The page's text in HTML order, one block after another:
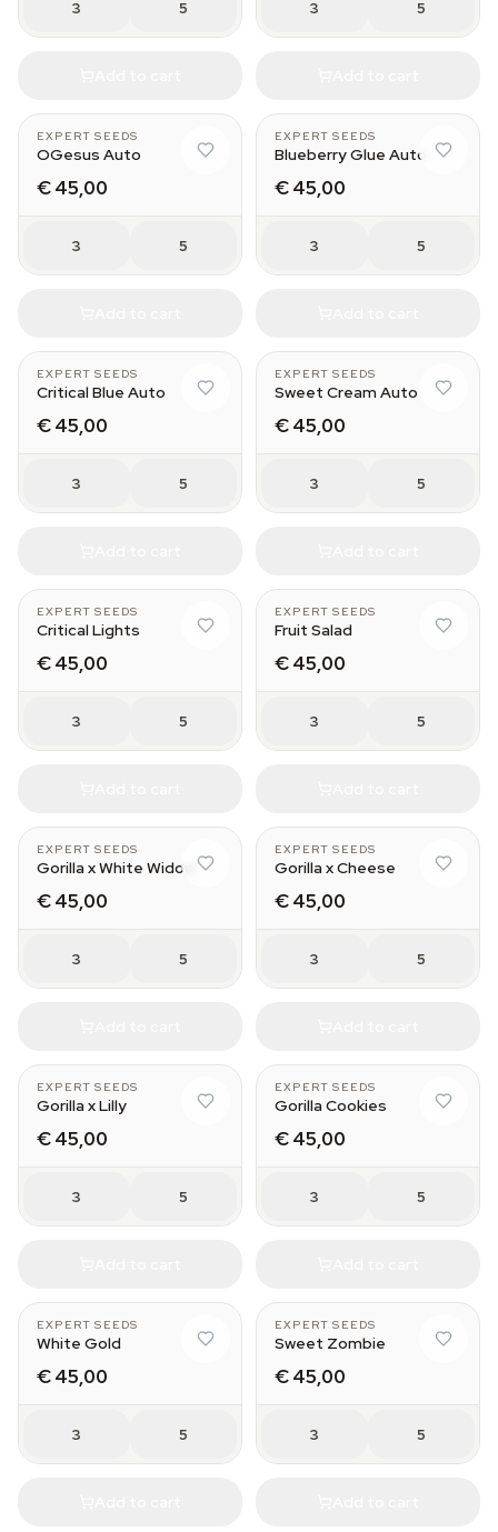
3 5 3 5
EXPERT SEEDS
OGesus Auto
€ 45,00
3 5
EXPERT SEEDS
Blueberry Glue Auto
€ 45,00
3 5
EXPERT SEEDS
Critical Blue Auto
€ 45,00
3 5
EXPERT SEEDS
Sweet Cream Auto
€ 45,00
3 5
EXPERT SEEDS
Critical Lights
€ 45,00
3 5
EXPERT SEEDS
Fruit Salad
€ 45,00
3 5
EXPERT SEEDS
Gorilla x White Widow
€ 45,00
3 5
EXPERT SEEDS
Gorilla x Cheese
€ 45,00
3 5
EXPERT SEEDS
Gorilla x Lilly
€ 45,00
3 5
EXPERT SEEDS
Gorilla Cookies
€ 45,00
3 5
EXPERT SEEDS
White Gold
€ 45,00
3 5
EXPERT SEEDS
Sweet Zombie
€ 45,00
3 5